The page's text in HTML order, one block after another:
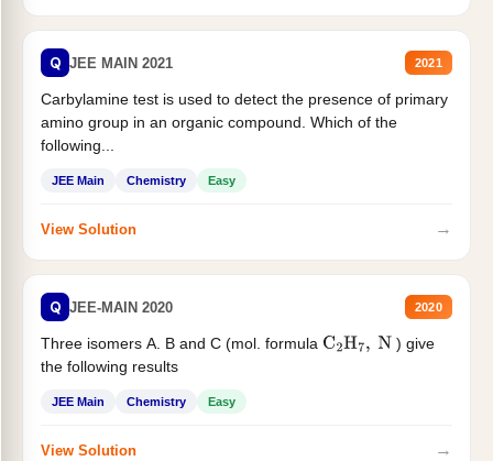
Q JEE MAIN 2021 2021
Carbylamine test is used to detect the presence of primary
amino group in an organic compound. Which of the
following...
JEE Main Chemistry Easy
View Solution →
Q JEE-MAIN 2020 2020
Three isomers A. B and C (mol. formula C2H7, N
) give
the following results
JEE Main Chemistry Easy
View Solution →